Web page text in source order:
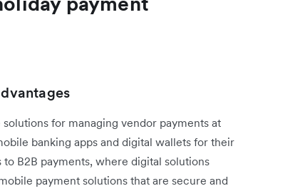
for managing vendor payments at
banking apps and digital wallets for their
B2B payments, where digital solutions
payment solutions that are secure and